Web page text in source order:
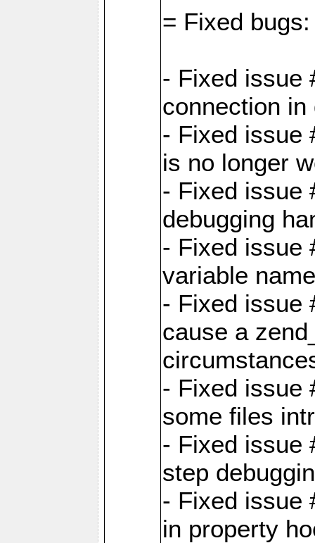
= Fixed bugs:
- Fixed issue
connection
- Fixed issue
is no longer
- Fixed issue
debugging
- Fixed issue
variable
- Fixed issue
cause a
- Fixed issue
some files
- Fixed issue
step
- Fixed issue
in property